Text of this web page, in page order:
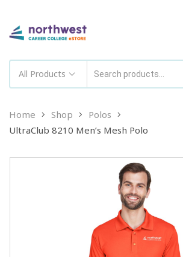
All Products
Home Shop
Polos
UltraClub 8210 Men’s Mesh Polo